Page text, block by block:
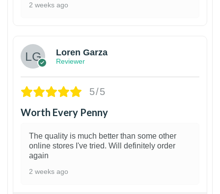
2 weeks ago
Loren Garza
Reviewer
5/5
Worth Every Penny
The quality is much better than some other
online stores I've tried. Will definitely order
again
2 weeks ago